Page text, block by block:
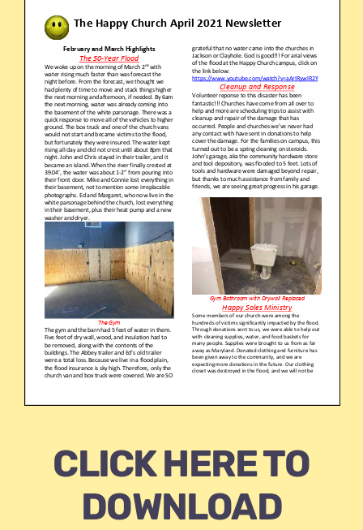
CLICK HERE TO
DOWNLOAD